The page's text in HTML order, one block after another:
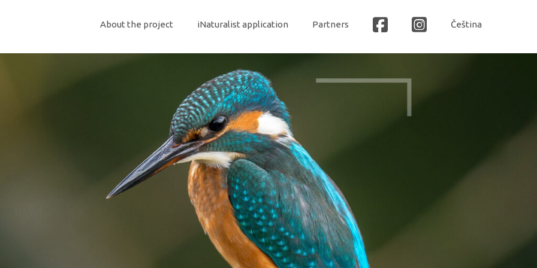
About the project iNaturalist application Partners Čeština